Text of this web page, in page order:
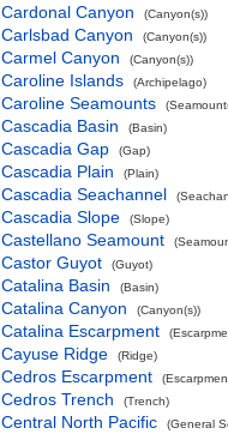
Cardonal Canyon (Canyon(s))
Carlsbad Canyon (Canyon(s))
Carmel Canyon (Canyon(s))
Caroline Islands (Archipelago)
Caroline Seamounts
Cascadia Basin (Basin)
Cascadia Gap (Gap)
Cascadia Plain (Plain)
Cascadia Seachannel
Cascadia Slope (Slope)
Castellano Seamount
Castor Guyot (Guyot)
Catalina Basin (Basin)
Catalina Canyon (Canyon(s))
Catalina Escarpment
Cayuse Ridge (Ridge)
Cedros Escarpment
Cedros Trench (Trench)
Central North Pacific (General